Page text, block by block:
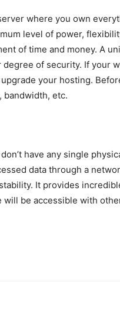
where you own
level of power,
of time and money. A
degree of security. If your
your hosting.
bandwidth, etc.
have any single
data through a
It provides
be accessible with